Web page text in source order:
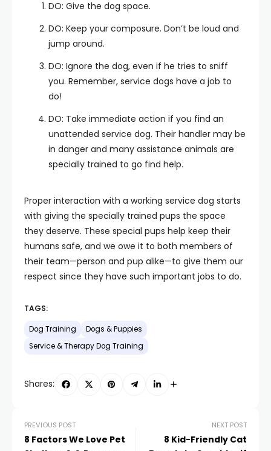
DO: Give the dog space.
DO: Keep your composure. Don’t be loud and
jump around.
DO: Ignore the dog, even if he tries to sniff
you. Remember, service dogs have a job to
do!
DO: Take immediate action if you find an
unattended service dog. Their handler may be
in danger and many assistance animals are
specially trained to go find help.
Proper interaction with a working service dog starts
with giving the specially trained pups the space
they deserve. These special pups help keep their
humans safe, and we owe it to both members of
their team—person and pup alike—to give them our
respect since they have such important jobs to do.
TAGS:
Dog Training
Dogs & Puppies
Service & Therapy Dog Training
Shares:
PREVIOUS POST
8 Factors We Love Pet
NEXT POST
8 Kid-Friendly Cat